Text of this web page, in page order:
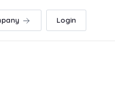
Login